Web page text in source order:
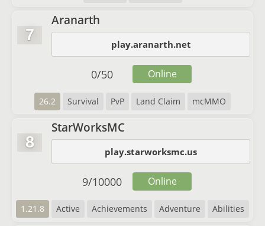
7
Aranarth
play.aranarth.net
26.2 Survival PvP Land Claim mcMMO
0/50 Online
8
StarWorksMC
play.starworksmc.us
1.21.8 Active Achievements Adventure Abilities
9/10000 Online